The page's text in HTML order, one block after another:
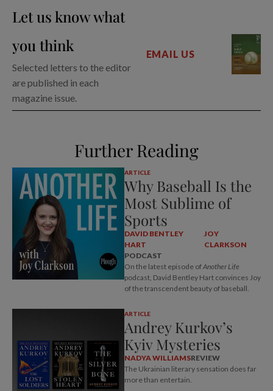
Let us know what
you think
Selected letters to the editor
are published in each
magazine issue.
EMAIL US
Further Reading
ARTICLE
Why Baseball Is the
Most Sublime of
Sports
DAVID BENTLEY
HART
JOY
CLARKSON
PODCAST
On the latest episode ofAnother Life
podcast, David Bentley Hart convinces Joy
of the transcendent beauty of baseball.
ARTICLE
Andrey Kurkov’s
Kyiv Mysteries
NADYA WILLIAMSREVIEW
The Ukrainian literary sensation does far
more than entertain.